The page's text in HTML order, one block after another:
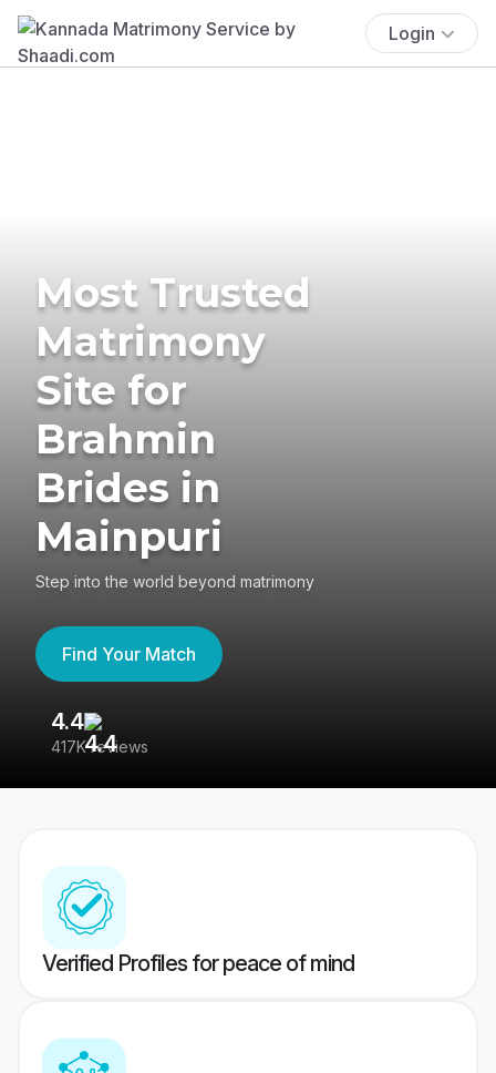
Login
Most Trusted
Matrimony
Site for
Brahmin
Brides in
Mainpuri
Step into the world beyond matrimony
Find Your Match
4.4
417K reviews
Verified Profiles for peace of mind